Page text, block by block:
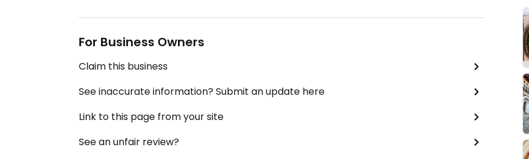
For Business Owners
Claim this business
See inaccurate information? Submit an update here
Link to this page from your site
See an unfair review?